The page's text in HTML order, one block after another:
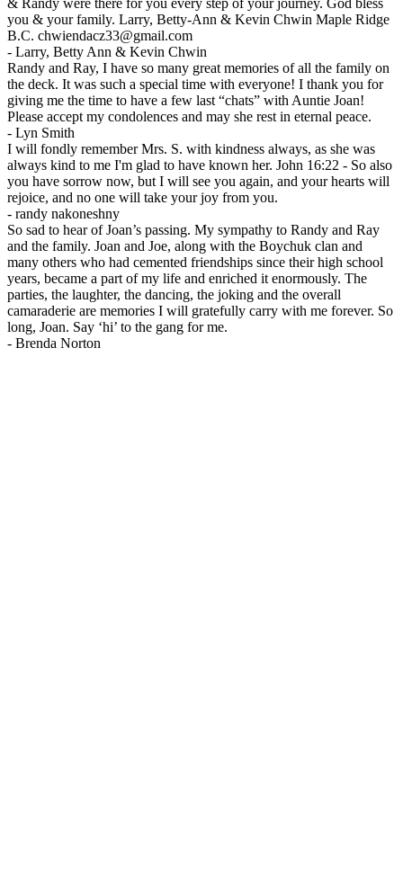
& Randy were there for you every step of your journey. God bless
you & your family. Larry, Betty-Ann & Kevin Chwin Maple Ridge
B.C. chwiendacz33@gmail.com
- Larry, Betty Ann & Kevin Chwin
Randy and Ray, I have so many great memories of all the family on
the deck. It was such a special time with everyone! I thank you for
giving me the time to have a few last “chats” with Auntie Joan!
Please accept my condolences and may she rest in eternal peace.
- Lyn Smith
I will fondly remember Mrs. S. with kindness always, as she was
always kind to me I'm glad to have known her. John 16:22 - So also
you have sorrow now, but I will see you again, and your hearts will
rejoice, and no one will take your joy from you.
- randy nakoneshny
So sad to hear of Joan’s passing. My sympathy to Randy and Ray
and the family. Joan and Joe, along with the Boychuk clan and
many others who had cemented friendships since their high school
years, became a part of my life and enriched it enormously. The
parties, the laughter, the dancing, the joking and the overall
camaraderie are memories I will gratefully carry with me forever. So
long, Joan. Say ‘hi’ to the gang for me.
- Brenda Norton